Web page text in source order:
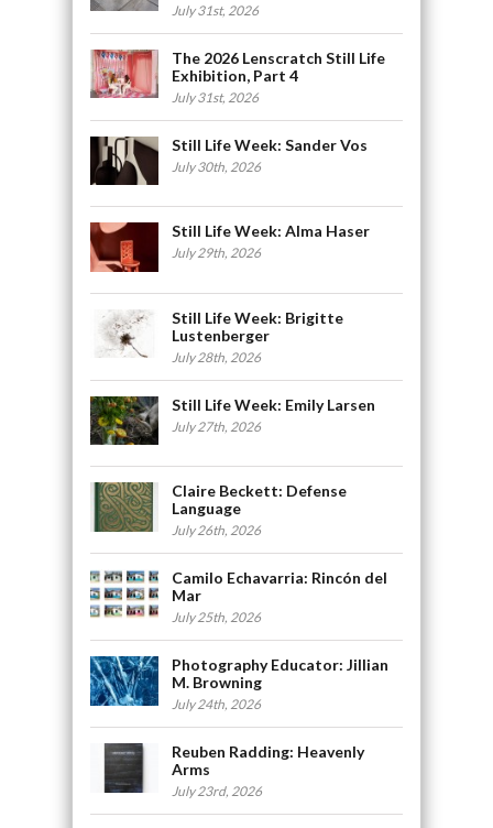
July 31st, 2026
The 2026 Lenscratch Still Life
Exhibition, Part 4
July 31st, 2026
Still Life Week: Sander Vos
July 30th, 2026
Still Life Week: Alma Haser
July 29th, 2026
Still Life Week: Brigitte
Lustenberger
July 28th, 2026
Still Life Week: Emily Larsen
July 27th, 2026
Claire Beckett: Defense
Language
July 26th, 2026
Camilo Echavarria: Rincón del
Mar
July 25th, 2026
Photography Educator: Jillian
M. Browning
July 24th, 2026
Reuben Radding: Heavenly
Arms
July 23rd, 2026